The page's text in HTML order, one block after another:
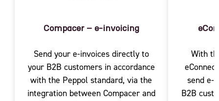
Compacer – e-invoicing
Send your e-invoices directly to
your B2B customers in accordance
with the Peppol standard, via the
integration between Compacer and
With
send e-
B2B